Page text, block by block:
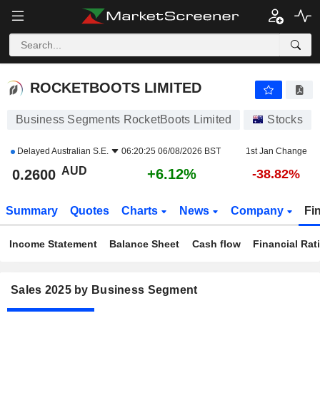
ROCKETBOOTS LIMITED
ROCKETBOOTS LIMITED
Business Segments RocketBoots Limited Stocks
Delayed Australian S.E. 06:20:25 06/08/2026 BST 1st Jan Change
0.2600 AUD +6.12% -38.82%
Summary Quotes Charts News Company
Income Statement Balance Sheet Cash flow Financial
Sales 2025 by Business Segment